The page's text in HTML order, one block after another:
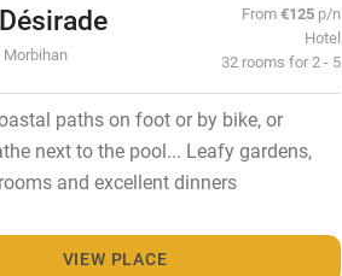
Morbihan
From€125 p/n
Hotel
32 rooms for 2 - 5
paths on foot or by bike, or
next to the pool... Leafy gardens,
and excellent dinners
VIEW PLACE